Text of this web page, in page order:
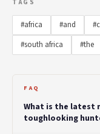
TAGS
#africa #and
#south africa
#the
FAQ
What is the latest
toughlooking